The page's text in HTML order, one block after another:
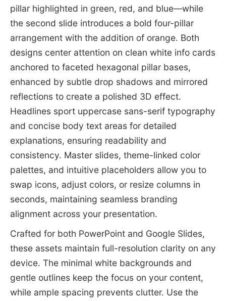
pillar highlighted in green, red, and blue—while
the second slide introduces a bold four-pillar
arrangement with the addition of orange. Both
designs center attention on clean white info cards
anchored to faceted hexagonal pillar bases,
enhanced by subtle drop shadows and mirrored
reflections to create a polished 3D effect.
Headlines sport uppercase sans-serif typography
and concise body text areas for detailed
explanations, ensuring readability and
consistency. Master slides, theme-linked color
palettes, and intuitive placeholders allow you to
swap icons, adjust colors, or resize columns in
seconds, maintaining seamless branding
alignment across your presentation.
Crafted for both PowerPoint and Google Slides,
these assets maintain full-resolution clarity on any
device. The minimal white backgrounds and
gentle outlines keep the focus on your content,
while ample spacing prevents clutter. Use the